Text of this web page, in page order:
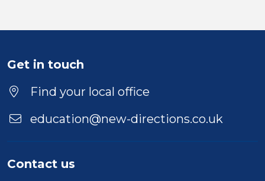
Duration
Location
Get in touch
Find your local office
education@new-directions.co.uk
Contact us